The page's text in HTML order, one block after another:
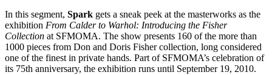
In this segment, Spark gets a sneak peek at the masterworks as the
exhibition From Calder to Warhol: Introducing the Fisher
Collection at SFMOMA. The show presents 160 of the more than
1000 pieces from Don and Doris Fisher collection, long considered
one of the finest in private hands. Part of SFMOMA’s celebration of
its 75th anniversary, the exhibition runs until September 19, 2010.